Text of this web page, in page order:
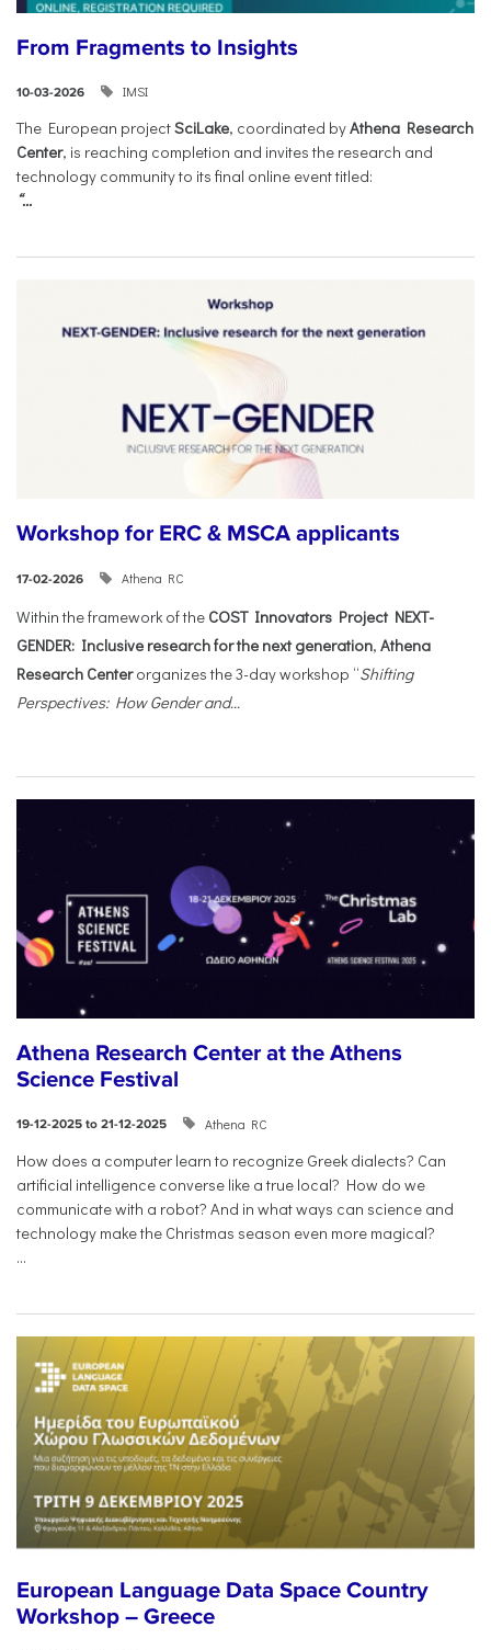
From Fragments to Insights
10-03-2026 IMSI
The European projectSciLake, coordinated byAthena Research
Center, is reaching completion and invites the research and
technology community to its final online event titled:
“...
Workshop for ERC & MSCA applicants
17-02-2026 Athena RC
Within the framework of the COST Innovators Project NEXT-
GENDER: Inclusive research for the next generation, Athena
Research Centerorganizes the 3-day workshop “Shifting
Perspectives: How Gender and...
Athena Research Center at the Athens
Science Festival
19-12-2025 to 21-12-2025 Athena RC
How does a computer learn to recognize Greek dialects? Can
artificial intelligence converse like a true local? How do we
communicate with a robot? And in what ways can science and
technology make the Christmas season even more magical?
...
European Language Data Space Country
Workshop – Greece